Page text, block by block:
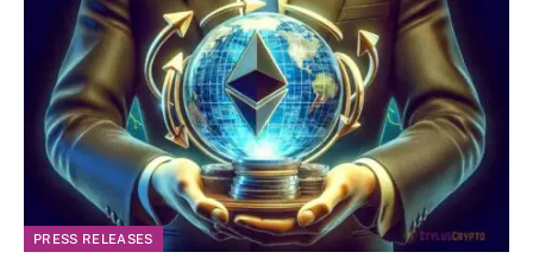
PRESS RELEASES